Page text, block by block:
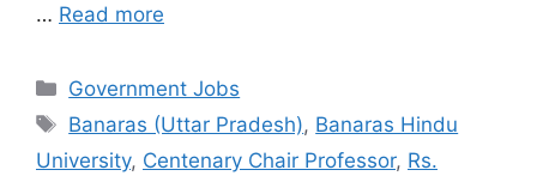
… Read more
Categories
Government Jobs
Tags
Banaras (Uttar Pradesh), Banaras Hindu
University, Centenary Chair Professor, Rs.